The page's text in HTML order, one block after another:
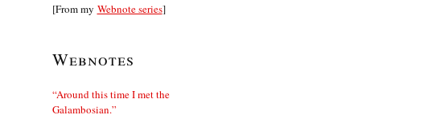
[From my Webnote series]
Webnotes
“Around this time I met the
Galambosian.”